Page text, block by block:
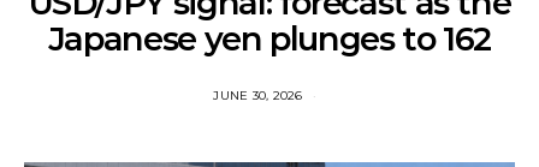
Japanese yen plunges to 162
JUNE 30, 2026